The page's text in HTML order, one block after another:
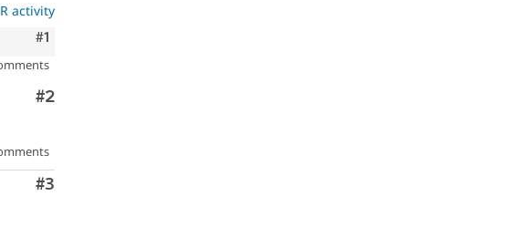
activity
Comment
#1
Comment
#2
Comment
#3